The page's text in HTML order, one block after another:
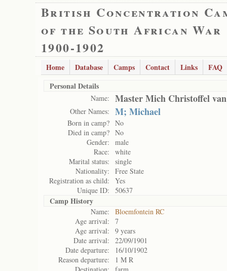
British Concentration
of the South African War
1900-1902
Home Database Camps Contact Links
FAQ
Personal Details
Name: Master Mich Christoffel
Other Names: M; Michael
Born in camp? No
Died in camp? No
Gender:
male
Race:
white
Marital status:
single
Nationality:
Free State
Registration as child:
Yes
Unique ID:
50637
Camp History
Name:
Bloemfontein RC
Age arrival:
7
Age arrival:
9 years
Date arrival:
22/09/1901
Date departure:
16/10/1902
Reason departure:
1 M R